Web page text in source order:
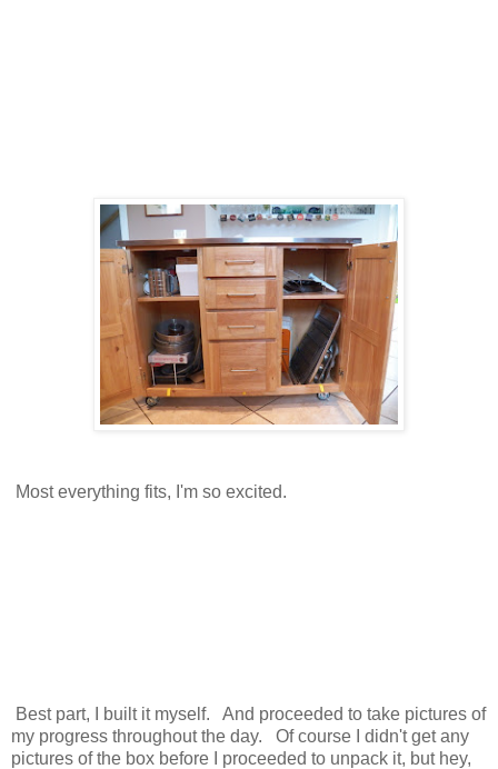
Most everything fits, I'm so excited.
Best part, I built it myself. And proceeded to take pictures of
my progress throughout the day. Of course I didn't get any
pictures of the box before I proceeded to unpack it, but hey,